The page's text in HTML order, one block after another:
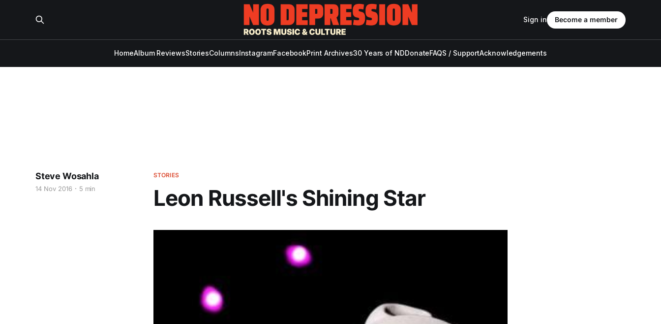
HomeAlbum ReviewsStoriesColumnsInstagramFacebookPrint Archives30 Years of NDDonateFAQS / SupportAcknowledgements
Sign in Become a member
STORIES
Leon Russell's Shining Star
Steve Wosahla
14 Nov 2016 5 min